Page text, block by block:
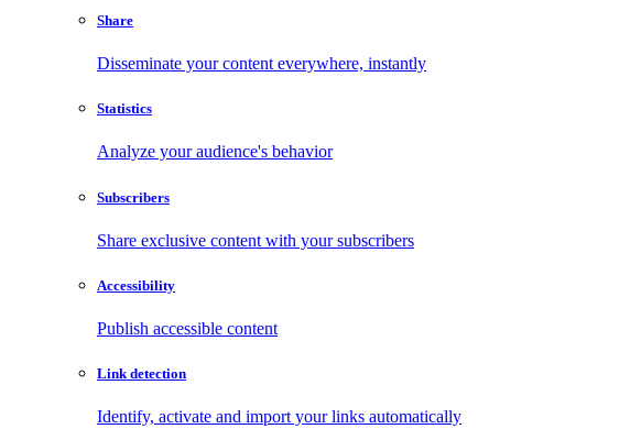
Share
Disseminate your content everywhere, instantly
Statistics
Analyze your audience's behavior
Subscribers
Share exclusive content with your subscribers
Accessibility
Publish accessible content
Link detection
Identify, activate and import your links automatically